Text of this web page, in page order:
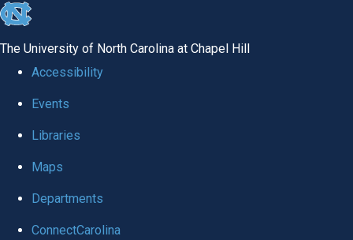
skip to the end of the global utility bar
The University of North Carolina at Chapel Hill
Accessibility
Events
Libraries
Maps
Departments
ConnectCarolina